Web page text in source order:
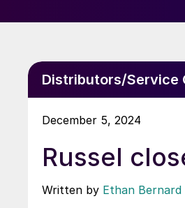
Distributors/Service
December 5, 2024
Russel
Written by Ethan Bernard